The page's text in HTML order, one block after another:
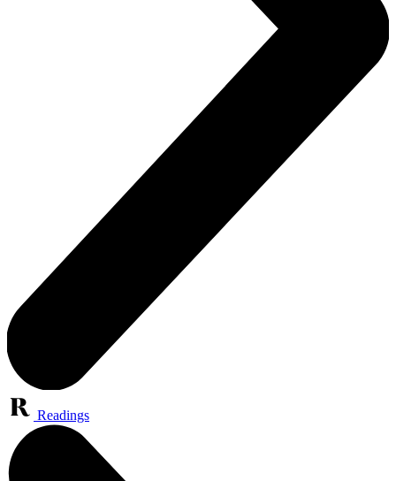
Readings